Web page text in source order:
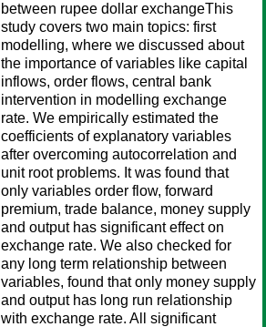
between rupee dollar exchangeThis
study covers two main topics: first
modelling, where we discussed about
the importance of variables like capital
inflows, order flows, central bank
intervention in modelling exchange
rate. We empirically estimated the
coefficients of explanatory variables
after overcoming autocorrelation and
unit root problems. It was found that
only variables order flow, forward
premium, trade balance, money supply
and output has significant effect on
exchange rate. We also checked for
any long term relationship between
variables, found that only money supply
and output has long run relationship
with exchange rate. All significant